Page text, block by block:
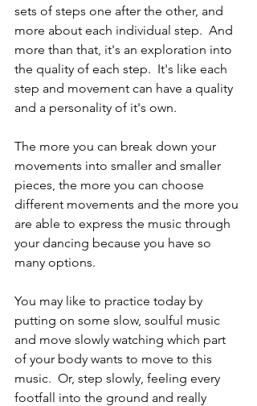
sets of steps one after the other, and
more about each individual step.  And
more than that, it's an exploration into
the quality of each step.  It's like each
step and movement can have a quality
and a personality of it's own.
The more you can break down your
movements into smaller and smaller
pieces, the more you can choose
different movements and the more you
are able to express the music through
your dancing because you have so
many options.
You may like to practice today by
putting on some slow, soulful music
and move slowly watching which part
of your body wants to move to this
music.  Or, step slowly, feeling every
footfall into the ground and really